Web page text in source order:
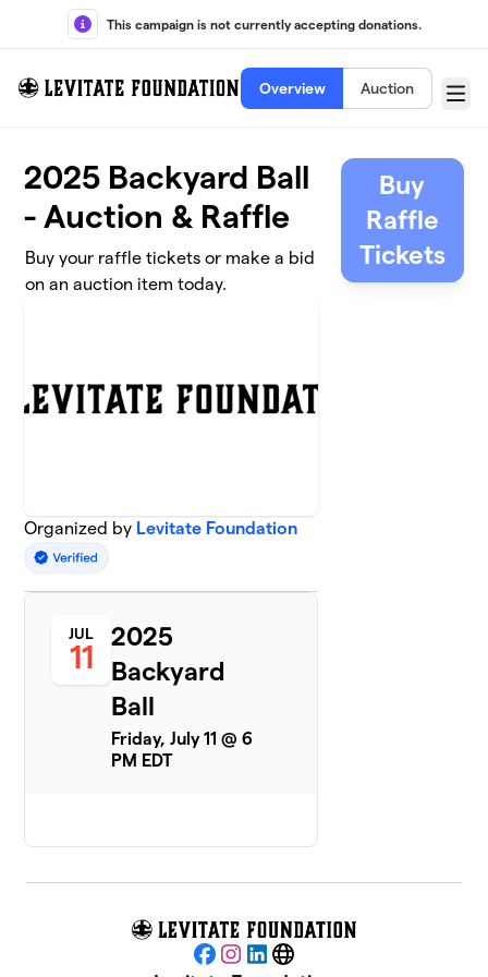
Skip to main content
This campaign is not currently accepting donations.
Overview Auction
Menu
2025 Backyard Ball
- Auction & Raffle
Buy your raffle tickets or make a bid
on an auction item today.
Organized by Levitate Foundation
JUL
11
2025
Backyard
Ball
Friday, July 11 @ 6
PM EDT
Buy
Raffle
Tickets
Facebook
Instagram
LinkedIn
Website